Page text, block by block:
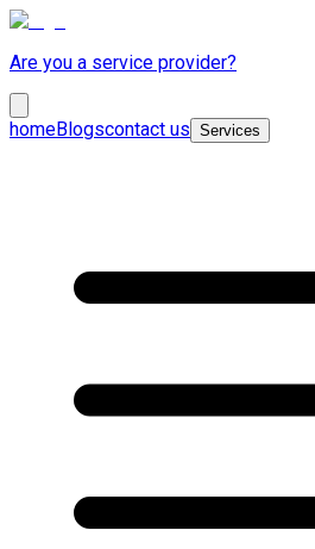
Are you a service provider?
homeBlogscontact us Services